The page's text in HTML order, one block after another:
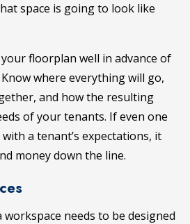
space is going to look like
floorplan well in advance of
where everything will go,
and how the resulting
of your tenants. If even one
a tenant’s expectations, it
money down the line.
workspace needs to be designed